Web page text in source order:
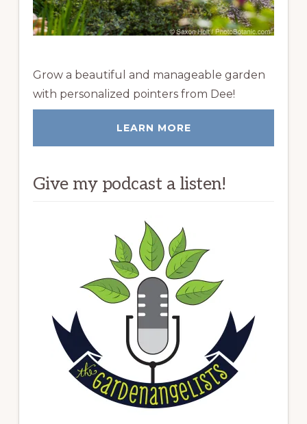
Grow a beautiful and manageable garden
with personalized pointers from Dee!
LEARN MORE
Give my podcast a listen!